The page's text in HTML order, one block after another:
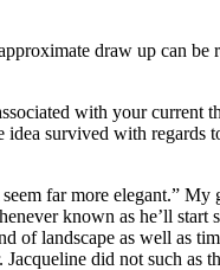
draw up can
with your current
survived with regards
far more elegant.”
known as he’ll
of landscape as well as
did not such as